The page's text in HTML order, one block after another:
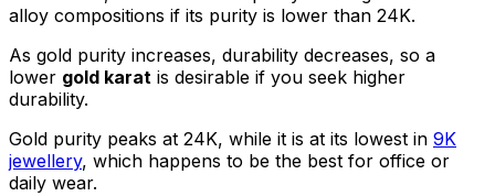
alloy compositions if its purity is lower than 24K.
As gold purity increases, durability decreases, so a
lower gold karat is desirable if you seek higher
durability.
Gold purity peaks at 24K, while it is at its lowest in 9K
jewellery, which happens to be the best for office or
daily wear.